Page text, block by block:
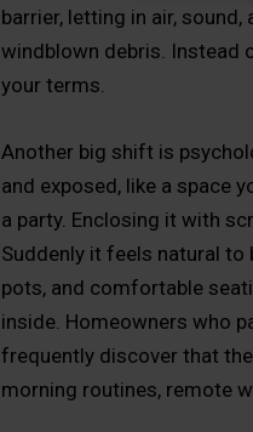
barrier, letting in air,
windblown debris. Instead
your terms.
Another big shift is
and exposed, like a space
a party. Enclosing it with
Suddenly it feels natural to
pots, and comfortable
inside. Homeowners who
frequently discover that
morning routines, remote